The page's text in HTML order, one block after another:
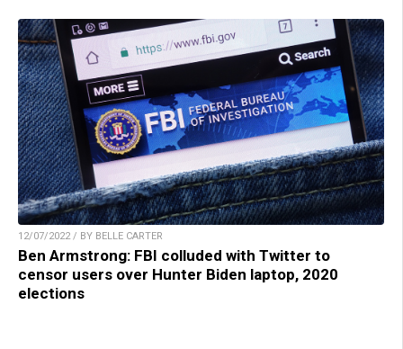
12/07/2022 / BY BELLE CARTER
Ben Armstrong: FBI colluded with Twitter to
censor users over Hunter Biden laptop, 2020
elections